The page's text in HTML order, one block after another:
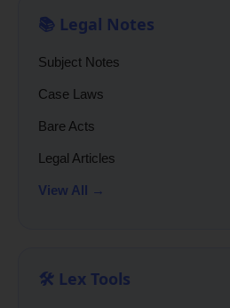
📚 Legal Notes
Subject Notes
Case Laws
Bare Acts
Legal Articles
View All →
🛠️ Lex Tools